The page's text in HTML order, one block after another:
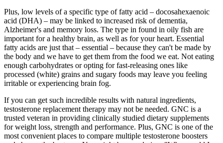
Plus, low levels of a specific type of fatty acid – docosahexaenoic
acid (DHA) – may be linked to increased risk of dementia,
Alzheimer's and memory loss. The type in found in oily fish are
important for a healthy brain, as well as for your heart. Essential
fatty acids are just that – essential – because they can't be made by
the body and we have to get them from the food we eat. Not eating
enough carbohydrates or opting for fast-releasing ones like
processed (white) grains and sugary foods may leave you feeling
irritable or experiencing brain fog.
If you can get such incredible results with natural ingredients,
testosterone replacement therapy may not be needed. GNC is a
trusted veteran in providing clinically studied dietary supplements
for weight loss, strength and performance. Plus, GNC is one of the
most convenient places to compare multiple testosterone boosters